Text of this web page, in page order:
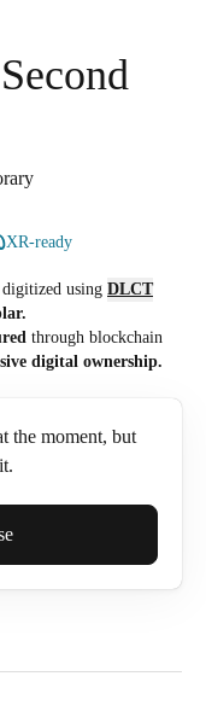
XR-ready
using DLCT
through blockchain
digital ownership.
the moment, but